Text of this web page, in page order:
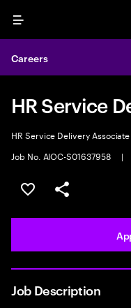
Menu
Careers
HR Service
HR Service Delivery Associate
Job No. AIOC-S01637958
|
Save this job
Share this job
Job Description